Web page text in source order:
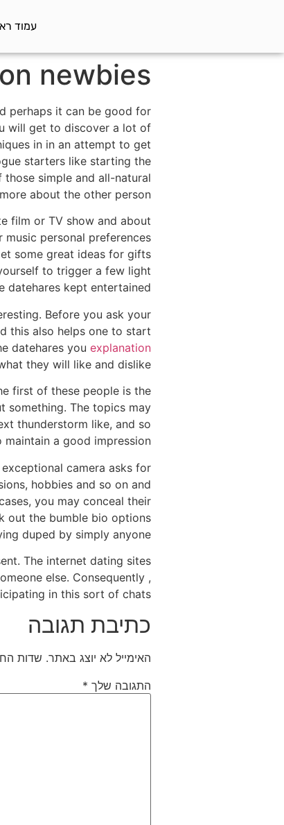
עמוד
newbies
perhaps it can be good for
will get to discover a lot of
in in an attempt to get
starters like starting the
simple and all-natural
about the other person.
film or TV show and about
personal preferences
some great ideas for gifts
to trigger a few light
kept entertained.
Before you ask your
this also helps one to start
datehares you explanation
they will like and dislike.
first of these people is the
something. The topics may
thunderstorm like, and so
a good impression.
camera asks for
hobbies and so on and
you may conceal their
out the bumble bio options
duped by simply anyone.
The internet dating sites
else. Consequently ,
in this sort of chats.
כתיבת תגובה
האימייל לא יוצג באתר. שדות
התגובה שלך *